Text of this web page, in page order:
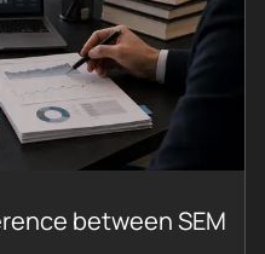
between SEM